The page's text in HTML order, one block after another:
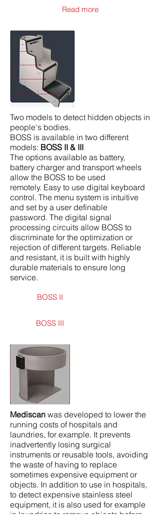
Two models to detect hidden objects in
people's bodies.
BOSS is available in two different
models: BOSS II & III
The options available as battery,
battery charger and transport wheels
allow the BOSS to be used
remotely. Easy to use digital keyboard
control. The menu system is intuitive
and set by a user definable
password. The digital signal
processing circuits allow BOSS to
discriminate for the optimization or
rejection of different targets. Reliable
and resistant, it is built with highly
durable materials to ensure long
service.
BOSS II
BOSS III
Mediscan was developed to lower the
running costs of hospitals and
laundries, for example. It prevents
inadvertently losing surgical
instruments or reusable tools, avoiding
the waste of having to replace
sometimes expensive equipment or
objects. In addition to use in hospitals,
to detect expensive stainless steel
equipment, it is also used for example
in laundries to remove objects before
Read more